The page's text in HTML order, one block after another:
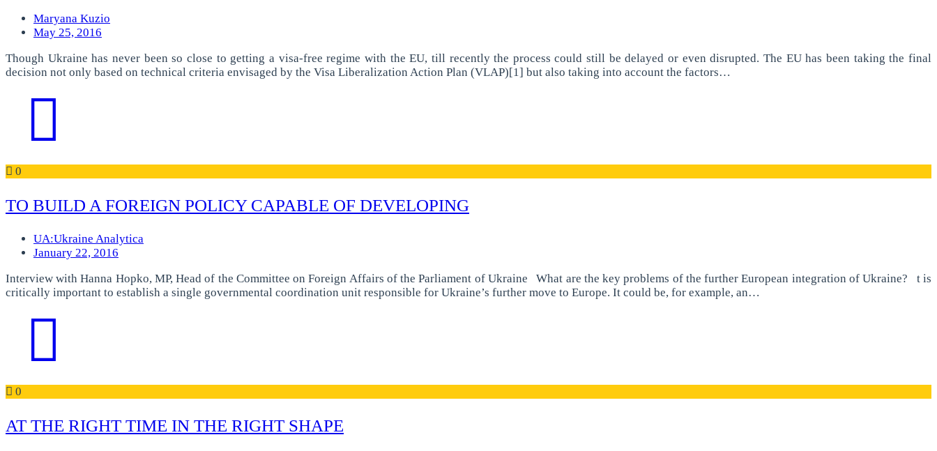
Maryana Kuzio
May 25, 2016
Though Ukraine has never been so close to getting a visa-free regime with the EU, till recently the process could still be delayed or even disrupted. The EU has been taking the final
decision not only based on technical criteria envisaged by the Visa Liberalization Action Plan (VLAP)[1] but also taking into account the factors…
0
TO BUILD A FOREIGN POLICY CAPABLE OF DEVELOPING
UA:Ukraine Analytica
January 22, 2016
Interview with Hanna Hopko, MP, Head of the Committee on Foreign Affairs of the Parliament of Ukraine What are the key problems of the further European integration of Ukraine? t is
critically important to establish a single governmental coordination unit responsible for Ukraine’s further move to Europe. It could be, for example, an…
0
AT THE RIGHT TIME IN THE RIGHT SHAPE